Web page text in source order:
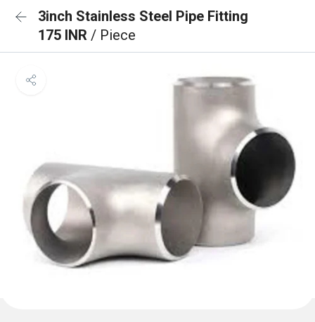
3inch Stainless Steel Pipe Fitting
175 INR / Piece